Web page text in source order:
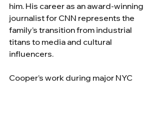
him. His career as an award-winning
journalist for CNN represents the
family’s transition from industrial
titans to media and cultural
influencers.
Cooper’s work during major NYC